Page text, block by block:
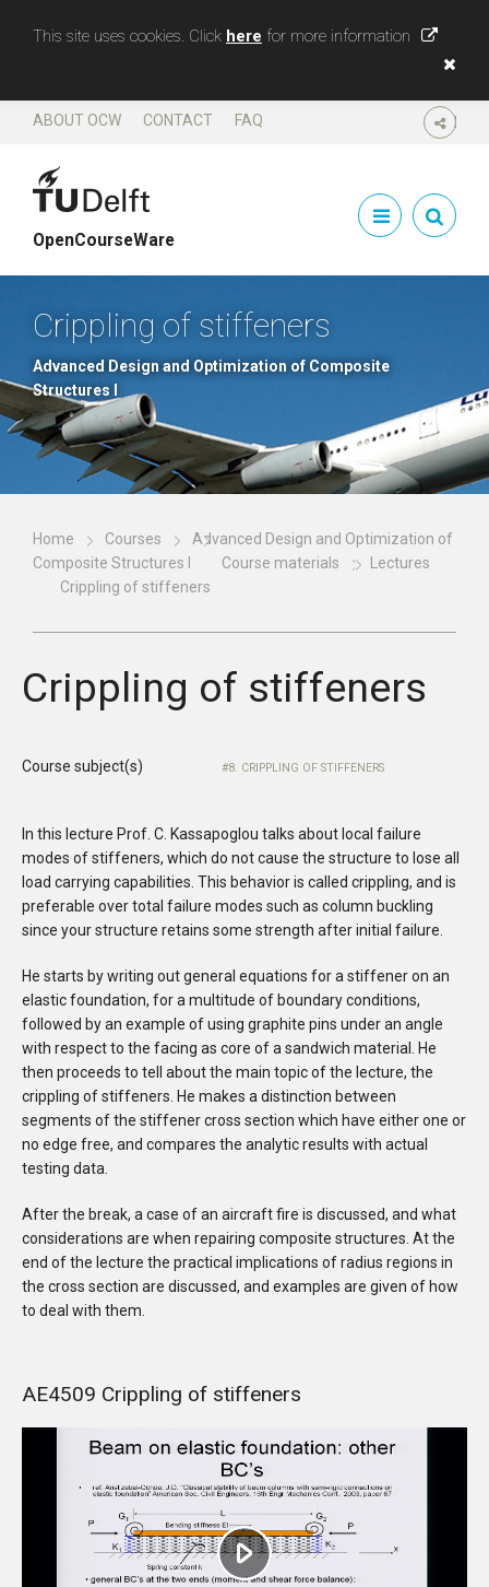
This site uses cookies. Click here for more information
SHARE
ABOUT OCW CONTACT FAQ
OpenCourseWare
Crippling of stiffeners
Advanced Design and Optimization of Composite
Structures I
Home Courses
Advanced Design and Optimization of
Composite Structures I
Course materials
Lectures
Crippling of stiffeners
Crippling of stiffeners
Course subject(s) 8. CRIPPLING OF STIFFENERS
In this lecture Prof. C. Kassapoglou talks about local failure
modes of stiffeners, which do not cause the structure to lose all
load carrying capabilities. This behavior is called crippling, and is
preferable over total failure modes such as column buckling
since your structure retains some strength after initial failure.
He starts by writing out general equations for a stiffener on an
elastic foundation, for a multitude of boundary conditions,
followed by an example of using graphite pins under an angle
with respect to the facing as core of a sandwich material. He
then proceeds to tell about the main topic of the lecture, the
crippling of stiffeners. He makes a distinction between
segments of the stiffener cross section which have either one or
no edge free, and compares the analytic results with actual
testing data.
After the break, a case of an aircraft fire is discussed, and what
considerations are when repairing composite structures. At the
end of the lecture the practical implications of radius regions in
the cross section are discussed, and examples are given of how
to deal with them.
AE4509 Crippling of stiffeners